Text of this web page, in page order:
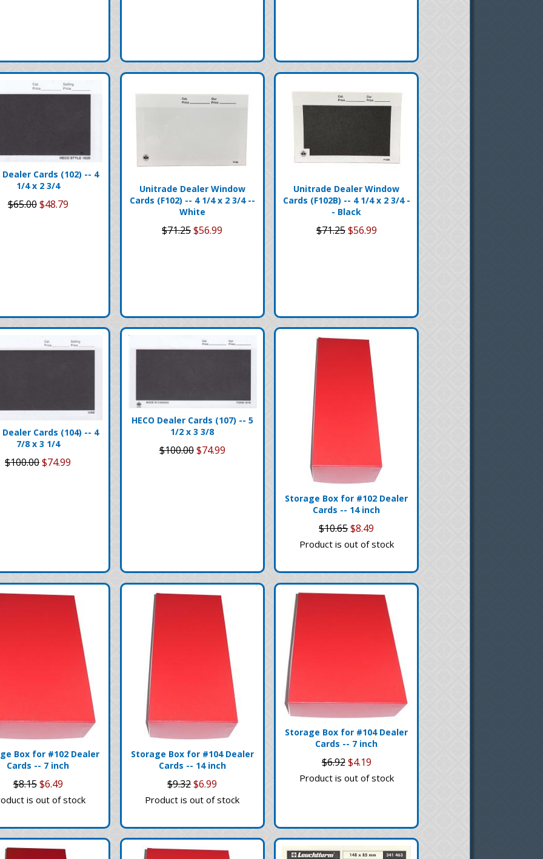
Dealer Cards (102) -- 4
1/4 x 2 3/4
$65.00$48.79
Unitrade Dealer Window
Cards (F102) -- 4 1/4 x 2 3/4 --
White
$71.25$56.99
Unitrade Dealer Window
Cards (F102B) -- 4 1/4 x 2 3/4 -
- Black
$71.25$56.99
Dealer Cards (104) -- 4
7/8 x 3 1/4
$100.00$74.99
HECO Dealer Cards (107) -- 5
1/2 x 3 3/8
$100.00$74.99
Storage Box for #102 Dealer
Cards -- 14 inch
$10.65$8.49
Product is out of stock
Box for #102 Dealer
Cards -- 7 inch
$8.15$6.49
is out of stock
Storage Box for #104 Dealer
Cards -- 14 inch
$9.32$6.99
Product is out of stock
Storage Box for #104 Dealer
Cards -- 7 inch
$6.92$4.19
Product is out of stock